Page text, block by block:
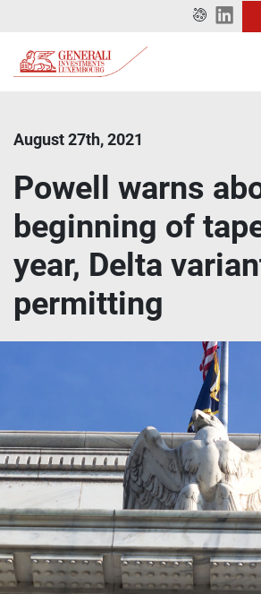
August 27th, 2021
Powell warns
beginning of
year, Delta
permitting